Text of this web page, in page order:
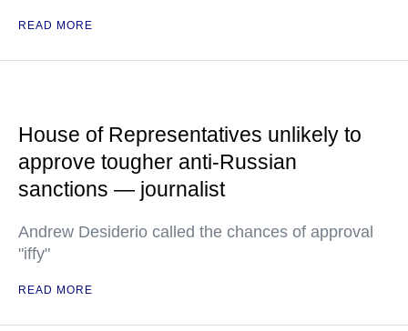
READ MORE
House of Representatives unlikely to
approve tougher anti-Russian
sanctions — journalist
Andrew Desiderio called the chances of approval
"iffy"
READ MORE